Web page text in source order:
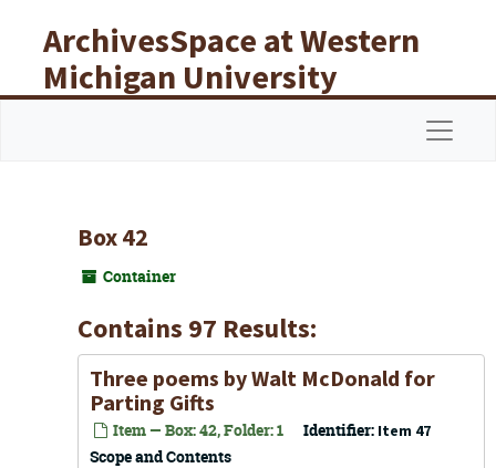
ArchivesSpace at Western
Michigan University
Libraries
Box 42
Container
Contains 97 Results:
Three poems by Walt McDonald for
Parting Gifts
Item — Box: 42, Folder: 1 Identifier: Item 47
Scope and Contents